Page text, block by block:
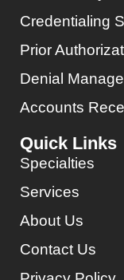
Credentialing
Prior
Denial
Accounts
Quick Links
Specialties
Services
About Us
Contact Us